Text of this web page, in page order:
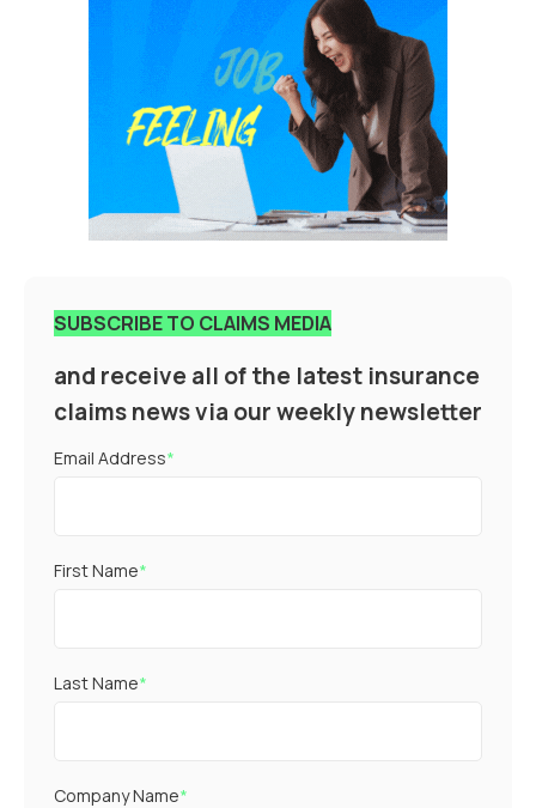
SUBSCRIBE TO CLAIMS MEDIA
and receive all of the latest insurance
claims news via our weekly newsletter
Email Address*
First Name*
Last Name*
Company Name*